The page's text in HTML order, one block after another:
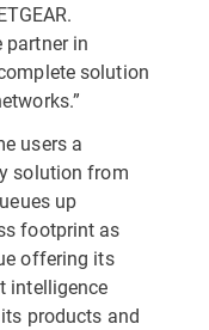
partner in
solution
users a
solution from
up
footprint as
offering its
intelligence
products and